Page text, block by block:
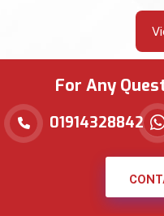
For Any
01914328842